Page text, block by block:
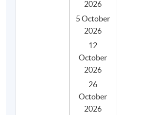
2026
5 October
2026
12
October
2026
26
October
2026